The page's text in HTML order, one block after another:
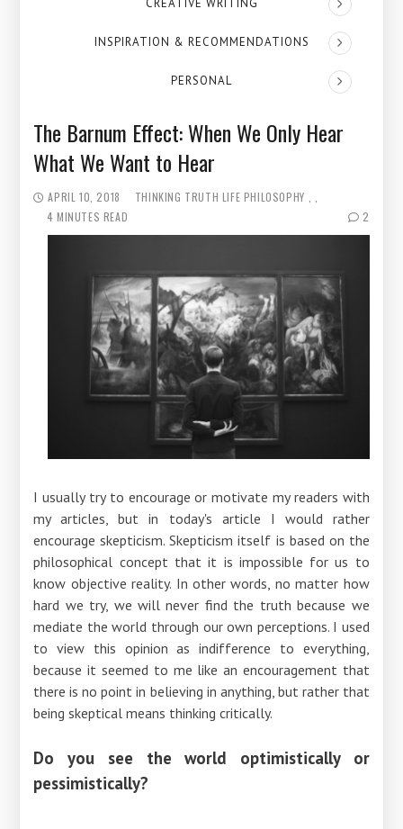
CREATIVE WRITING
INSPIRATION & RECOMMENDATIONS
PERSONAL
The Barnum Effect: When We Only Hear
What We Want to Hear
APRIL 10, 2018 THINKING TRUTH LIFE PHILOSOPHY
4 MINUTES READ
2
I usually try to encourage or motivate my readers with
my articles, but in today's article I would rather
encourage skepticism. Skepticism itself is based on the
philosophical concept that it is impossible for us to
know objective reality. In other words, no matter how
hard we try, we will never find the truth because we
mediate the world through our own perceptions. I used
to view this opinion as indifference to everything,
because it seemed to me like an encouragement that
there is no point in believing in anything, but rather that
being skeptical means thinking critically.
Do you see the world optimistically or
pessimistically?